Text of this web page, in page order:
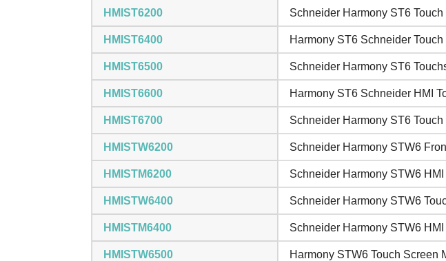
HMIST6200 Schneider Harmony ST6
HMIST6400 Harmony ST6 Schneider
HMIST6500 Schneider Harmony ST6
HMIST6600 Harmony ST6 Schneider HMI
HMIST6700 Schneider Harmony ST6
HMISTW6200 Schneider Harmony STW6
HMISTM6200 Schneider Harmony STW6
HMISTW6400 Schneider Harmony STW6
HMISTM6400 Schneider Harmony STW6
HMISTW6500 Harmony STW6 Touch Screen